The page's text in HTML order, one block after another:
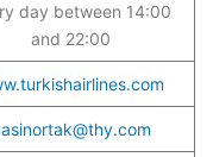
day between 14:00
and 22:00